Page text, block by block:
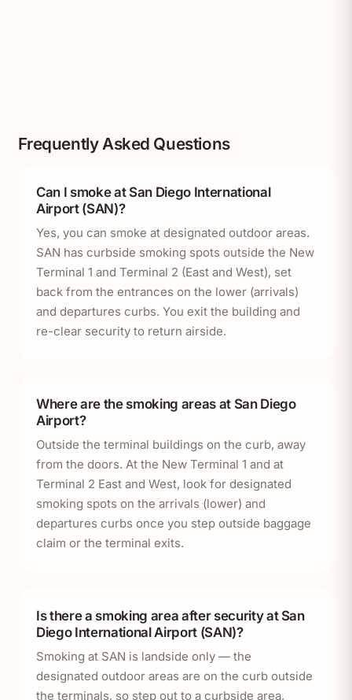
Frequently Asked Questions
Can I smoke at San Diego International
Airport (SAN)?
Yes, you can smoke at designated outdoor areas.
SAN has curbside smoking spots outside the New
Terminal 1 and Terminal 2 (East and West), set
back from the entrances on the lower (arrivals)
and departures curbs. You exit the building and
re-clear security to return airside.
Where are the smoking areas at San Diego
Airport?
Outside the terminal buildings on the curb, away
from the doors. At the New Terminal 1 and at
Terminal 2 East and West, look for designated
smoking spots on the arrivals (lower) and
departures curbs once you step outside baggage
claim or the terminal exits.
Is there a smoking area after security at San
Diego International Airport (SAN)?
Smoking at SAN is landside only — the
designated outdoor areas are on the curb outside
the terminals, so step out to a curbside area,